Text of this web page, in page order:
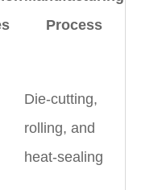
Process
Die-cutting,
rolling, and
heat-sealing